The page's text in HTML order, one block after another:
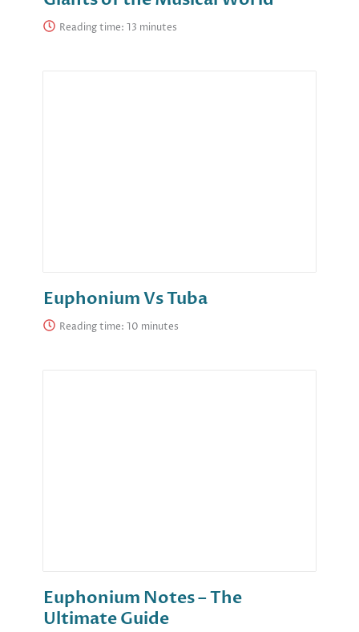
Reading time:
Euphonium Vs Tuba
Reading time:
Euphonium Notes – The
Ultimate Guide